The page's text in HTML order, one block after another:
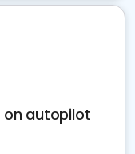
on autopilot